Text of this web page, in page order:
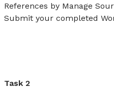
References by Manage
Submit your completed
Task 2